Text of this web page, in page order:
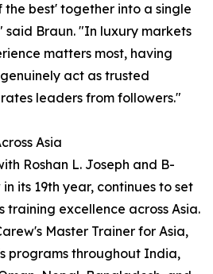
the best' together into a single
said Braun. "In luxury markets
matters most, having
act as trusted
leaders from followers."
Asia
Roshan L. Joseph and B-
its 19th year, continues to set
training excellence across Asia.
Master Trainer for Asia,
programs throughout India,